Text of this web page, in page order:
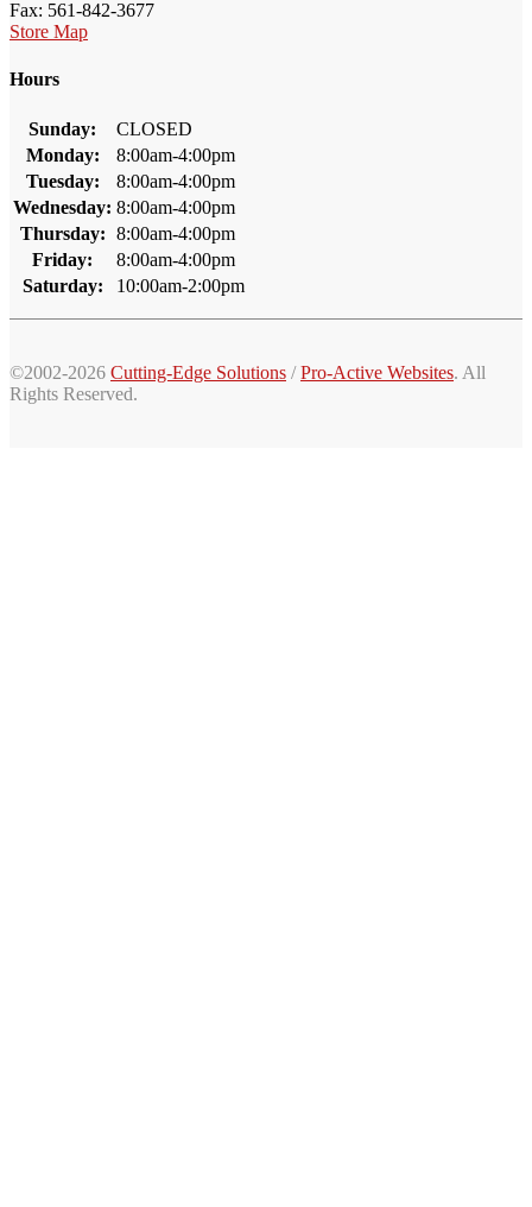
Fax: 561-842-3677
Store Map
Hours
Sunday:
CLOSED
Monday:
8:00am-4:00pm
Tuesday:
8:00am-4:00pm
Wednesday: 8:00am-4:00pm
Thursday: 8:00am-4:00pm
Friday:
8:00am-4:00pm
Saturday:
10:00am-2:00pm
©2002-2026 Cutting-Edge Solutions /Pro-Active Websites. All
Rights Reserved.